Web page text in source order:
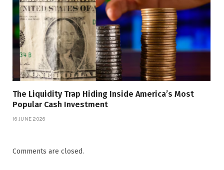
The Liquidity Trap Hiding Inside America’s Most
Popular Cash Investment
16 JUNE 2026
Comments are closed.